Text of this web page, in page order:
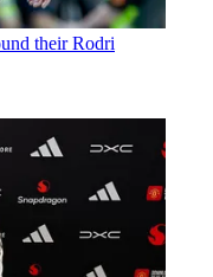
their Rodri